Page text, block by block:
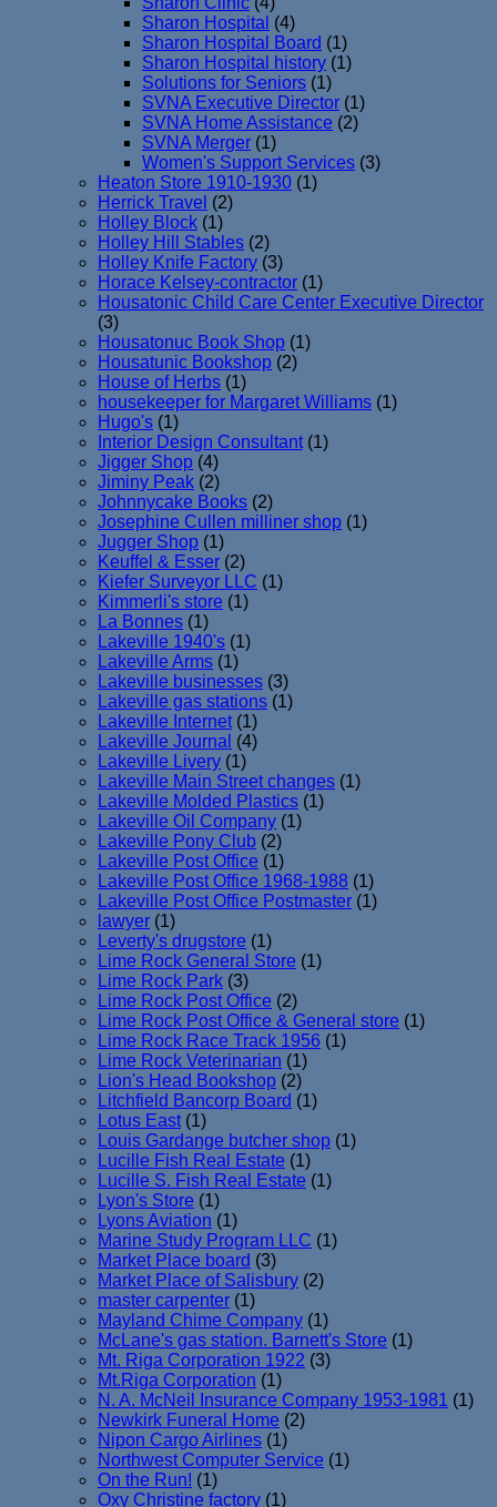
Sharon Hospital (4)
Sharon Hospital Board (1)
Sharon Hospital history (1)
Solutions for Seniors (1)
SVNA Executive Director (1)
SVNA Home Assistance (2)
SVNA Merger (1)
Women's Support Services (3)
Heaton Store 1910-1930 (1)
Herrick Travel (2)
Holley Block (1)
Holley Hill Stables (2)
Holley Knife Factory (3)
Horace Kelsey-contractor (1)
Housatonic Child Care Center Executive Director
(3)
Housatonuc Book Shop (1)
Housatunic Bookshop (2)
House of Herbs (1)
housekeeper for Margaret Williams (1)
Hugo's (1)
Interior Design Consultant (1)
Jigger Shop (4)
Jiminy Peak (2)
Johnnycake Books (2)
Josephine Cullen milliner shop (1)
Jugger Shop (1)
Keuffel & Esser (2)
Kiefer Surveyor LLC (1)
Kimmerli's store (1)
La Bonnes (1)
Lakeville 1940's (1)
Lakeville Arms (1)
Lakeville businesses (3)
Lakeville gas stations (1)
Lakeville Internet (1)
Lakeville Journal (4)
Lakeville Livery (1)
Lakeville Main Street changes (1)
Lakeville Molded Plastics (1)
Lakeville Oil Company (1)
Lakeville Pony Club (2)
Lakeville Post Office (1)
Lakeville Post Office 1968-1988 (1)
Lakeville Post Office Postmaster (1)
lawyer (1)
Leverty's drugstore (1)
Lime Rock General Store (1)
Lime Rock Park (3)
Lime Rock Post Office (2)
Lime Rock Post Office & General store (1)
Lime Rock Race Track 1956 (1)
Lime Rock Veterinarian (1)
Lion's Head Bookshop (2)
Litchfield Bancorp Board (1)
Lotus East (1)
Louis Gardange butcher shop (1)
Lucille Fish Real Estate (1)
Lucille S. Fish Real Estate (1)
Lyon's Store (1)
Lyons Aviation (1)
Marine Study Program LLC (1)
Market Place board (3)
Market Place of Salisbury (2)
master carpenter (1)
Mayland Chime Company (1)
McLane's gas station. Barnett's Store (1)
Mt. Riga Corporation 1922 (3)
Mt.Riga Corporation (1)
N. A. McNeil Insurance Company 1953-1981 (1)
Newkirk Funeral Home (2)
Nipon Cargo Airlines (1)
Northwest Computer Service (1)
On the Run! (1)
Oxy Christine factory (1)